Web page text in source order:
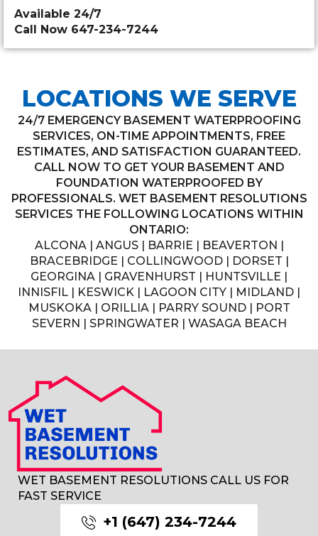
Available 24/7
Call Now 647-234-7244
LOCATIONS WE SERVE
24/7 EMERGENCY BASEMENT WATERPROOFING
SERVICES, ON-TIME APPOINTMENTS, FREE
ESTIMATES, AND SATISFACTION GUARANTEED.
CALL NOW TO GET YOUR BASEMENT AND
FOUNDATION WATERPROOFED BY
PROFESSIONALS. WET BASEMENT RESOLUTIONS
SERVICES THE FOLLOWING LOCATIONS WITHIN
ONTARIO:
ALCONA | ANGUS | BARRIE | BEAVERTON |
BRACEBRIDGE | COLLINGWOOD | DORSET |
GEORGINA | GRAVENHURST | HUNTSVILLE |
INNISFIL | KESWICK | LAGOON CITY | MIDLAND |
MUSKOKA | ORILLIA | PARRY SOUND | PORT
SEVERN | SPRINGWATER | WASAGA BEACH
WET BASEMENT RESOLUTIONS CALL US FOR
FAST SERVICE
+1 (647) 234-7244